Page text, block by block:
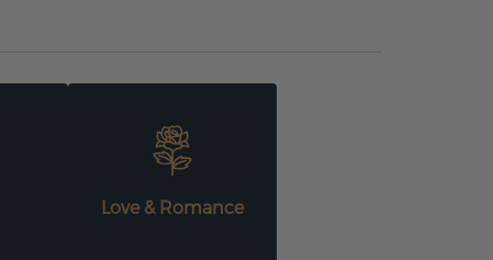
Love & Romance